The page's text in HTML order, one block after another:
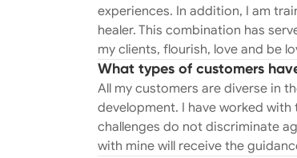
process. A process in which
can help…. Whether you stay or leave. As we all know
Working with couples is one
modify destructive and
healthy communication efforts
on each of my client’s
clients de-couple in the
treating affairs and trauma
experiences. In addition, I am
healer. This combination has
my clients, flourish, love and be
What types of customers
All my customers are diverse in
development. I have worked with
challenges do not discriminate
with mine will receive the